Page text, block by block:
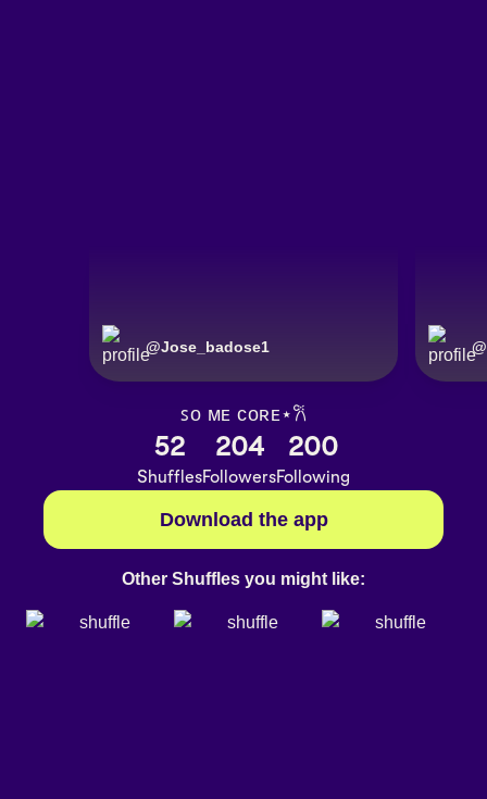
@Jose_badose1 @
ꜱᴏ ᴍᴇ ᴄᴏʀᴇ⋆𐙚
52
Shuffles
204
Followers
200
Following
Download the app
Other Shuffles you might like: